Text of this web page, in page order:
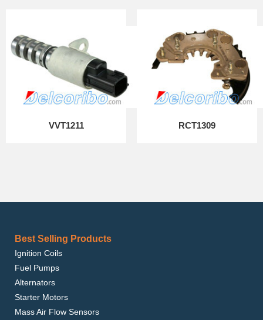
VVT1211 RCT1309
Best Selling Products
Ignition Coils
Fuel Pumps
Alternators
Starter Motors
Mass Air Flow Sensors